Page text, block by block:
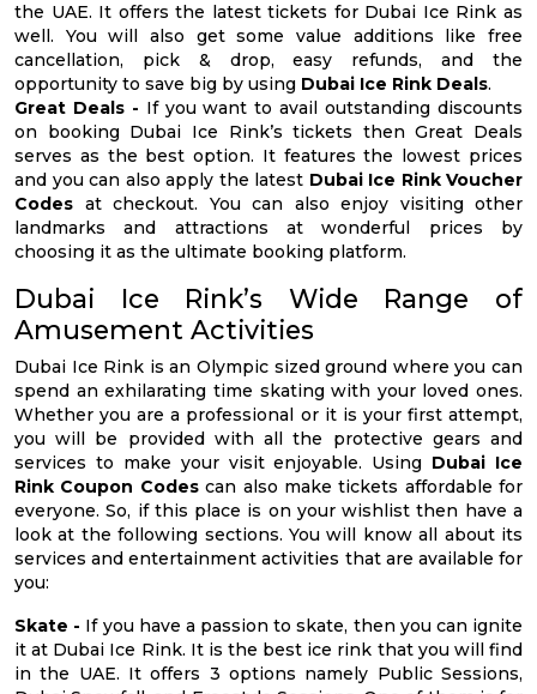
the UAE. It offers the latest tickets for Dubai Ice Rink as
well. You will also get some value additions like free
cancellation, pick & drop, easy refunds, and the
opportunity to save big by using Dubai Ice Rink Deals.
Great Deals - If you want to avail outstanding discounts
on booking Dubai Ice Rink’s tickets then Great Deals
serves as the best option. It features the lowest prices
and you can also apply the latest Dubai Ice Rink Voucher
Codes at checkout. You can also enjoy visiting other
landmarks and attractions at wonderful prices by
choosing it as the ultimate booking platform.
Dubai Ice Rink’s Wide Range of
Amusement Activities
Dubai Ice Rink is an Olympic sized ground where you can
spend an exhilarating time skating with your loved ones.
Whether you are a professional or it is your first attempt,
you will be provided with all the protective gears and
services to make your visit enjoyable. Using Dubai Ice
Rink Coupon Codescan also make tickets affordable for
everyone. So, if this place is on your wishlist then have a
look at the following sections. You will know all about its
services and entertainment activities that are available for
you:
Skate - If you have a passion to skate, then you can ignite
it at Dubai Ice Rink. It is the best ice rink that you will find
in the UAE. It offers 3 options namely Public Sessions,